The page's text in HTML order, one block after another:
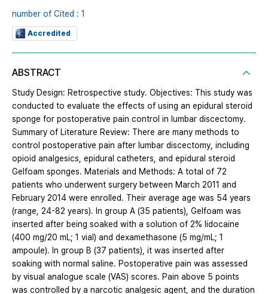
number of Cited : 1
Accredited
ABSTRACT
Study Design: Retrospective study. Objectives: This study was
conducted to evaluate the effects of using an epidural steroid
sponge for postoperative pain control in lumbar discectomy.
Summary of Literature Review: There are many methods to
control postoperative pain after lumbar discectomy, including
opioid analgesics, epidural catheters, and epidural steroid
Gelfoam sponges. Materials and Methods: A total of 72
patients who underwent surgery between March 2011 and
February 2014 were enrolled. Their average age was 54 years
(range, 24-82 years). In group A (35 patients), Gelfoam was
inserted after being soaked with a solution of 2% lidocaine
(400 mg/20 mL; 1 vial) and dexamethasone (5 mg/mL; 1
ampoule). In group B (37 patients), it was inserted after
soaking with normal saline. Postoperative pain was assessed
by visual analogue scale (VAS) scores. Pain above 5 points
was controlled by a narcotic analgesic agent, and the duration